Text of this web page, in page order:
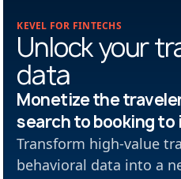
KEVEL FOR FINTECHS
Unlock your
data
Monetize the
search to booking to
Transform high-value
behavioral data into a